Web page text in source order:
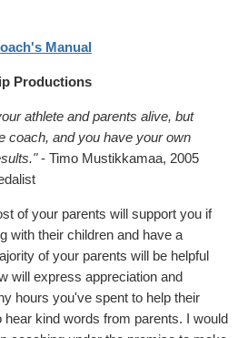
Manual
Productions
athlete and parents alive, but
coach, and you have your own
- Timo Mustikkamaa, 2005
of your parents will support you if
with their children and have a
of your parents will be helpful
will express appreciation and
hours you've spent to help their
kind words from parents. I would